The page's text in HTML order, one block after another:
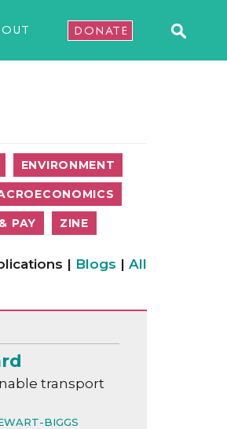
DONATE
ENVIRONMENT
PAY ZINE
| Blogs | All
transport
BIGGS